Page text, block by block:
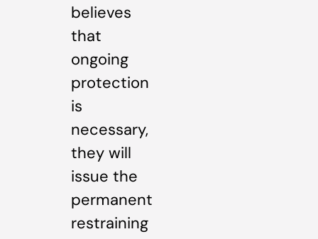
believes
that
ongoing
protection
is
necessary,
they will
issue the
permanent
restraining